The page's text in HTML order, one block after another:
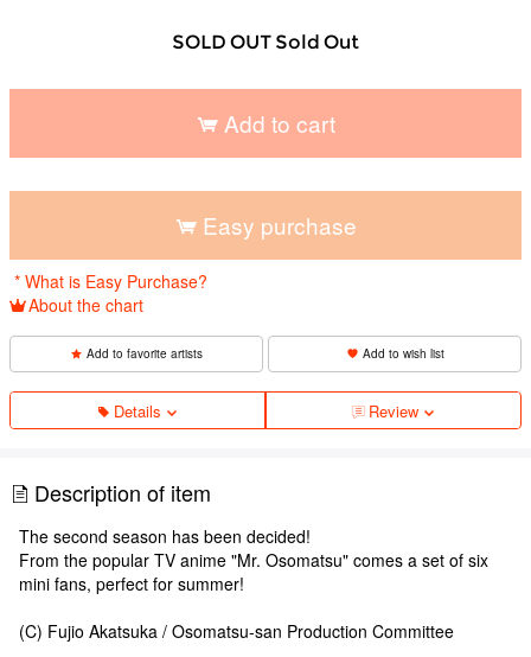
SOLD OUT Sold Out
Add to cart
Easy purchase
* What is Easy Purchase?
About the chart
Add to favorite artists Add to wish list
Details Review
Description of item
The second season has been decided!
From the popular TV anime "Mr. Osomatsu" comes a set of six
mini fans, perfect for summer!
(C) Fujio Akatsuka / Osomatsu-san Production Committee